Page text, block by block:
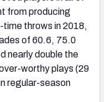
from producing
throws in 2018,
of 60.6, 75.0
nearly double the
worthy plays (29
regular-season